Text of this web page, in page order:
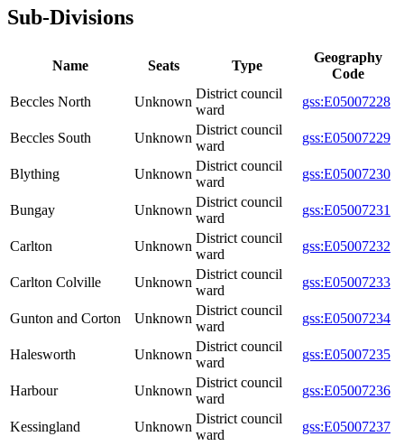
Sub-Divisions
Name Seats Type
Geography
Code
Beccles North
Unknown
District council
ward
gss:E05007228
Beccles South Unknown
District council
ward
gss:E05007229
Blything Unknown
District council
ward
gss:E05007230
Bungay Unknown
District council
ward
gss:E05007231
Carlton Unknown
District council
ward
gss:E05007232
Carlton Colville Unknown
District council
ward
gss:E05007233
Gunton and Corton Unknown
District council
ward
gss:E05007234
Halesworth Unknown
District council
ward
gss:E05007235
Harbour Unknown
District council
ward
gss:E05007236
Kessingland Unknown
District council
ward
gss:E05007237